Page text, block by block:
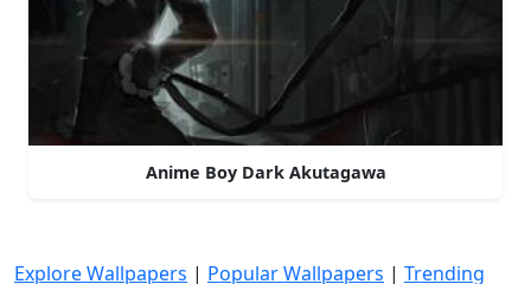
Anime Boy Dark Akutagawa
Explore Wallpapers | Popular Wallpapers | Trending